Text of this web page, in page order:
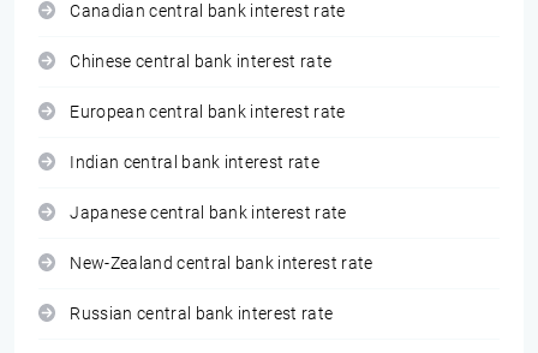
Canadian central bank interest rate
Chinese central bank interest rate
European central bank interest rate
Indian central bank interest rate
Japanese central bank interest rate
New-Zealand central bank interest rate
Russian central bank interest rate